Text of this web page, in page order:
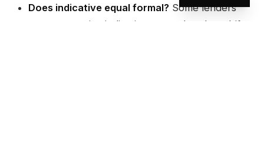
Does indicative equal formal? Some lenders
quote attractive indicative terms that then drift